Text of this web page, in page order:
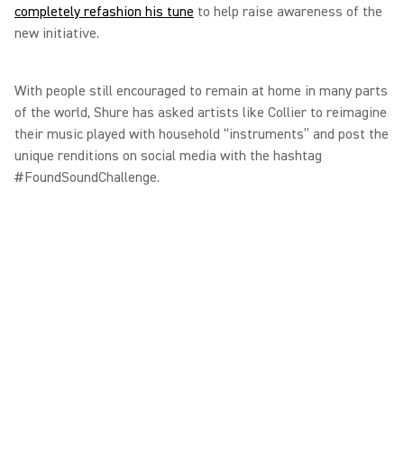
completely refashion his tune to help raise awareness of the
new initiative.
With people still encouraged to remain at home in many parts
of the world, Shure has asked artists like Collier to reimagine
their music played with household “instruments” and post the
unique renditions on social media with the hashtag
#FoundSoundChallenge.